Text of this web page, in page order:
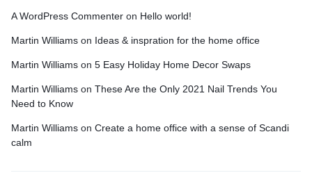
A WordPress Commenter on Hello world!
Martin Williams on Ideas & inspration for the home office
Martin Williams on 5 Easy Holiday Home Decor Swaps
Martin Williams on These Are the Only 2021 Nail Trends You
Need to Know
Martin Williams on Create a home office with a sense of Scandi
calm